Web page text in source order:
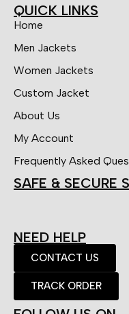
QUICK LINKS
Home
Men Jackets
Women Jackets
Custom Jacket
About Us
My Account
Frequently Asked
SAFE & SECURE
NEED HELP
CONTACT US
TRACK ORDER